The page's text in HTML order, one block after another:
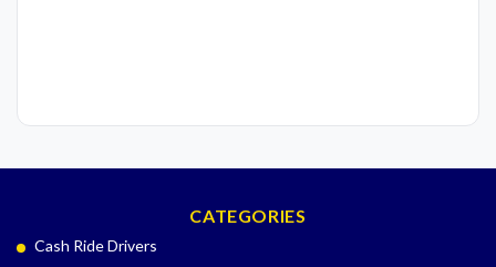
CATEGORIES
Cash Ride Drivers